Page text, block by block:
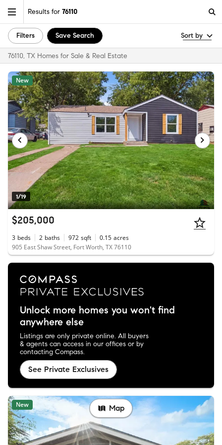
Results for 76110
Filters Save Search Sort by
76110, TX Homes for Sale & Real Estate
1/19
New
$205,000
3 beds 2 baths 972 sqft 0.15 acres
905 East Shaw Street, Fort Worth, TX 76110
Unlock more homes you won't find
anywhere else
Listings are only private online. All buyers
& agents can access in our offices or by
contacting Compass.
See Private Exclusives
New Map